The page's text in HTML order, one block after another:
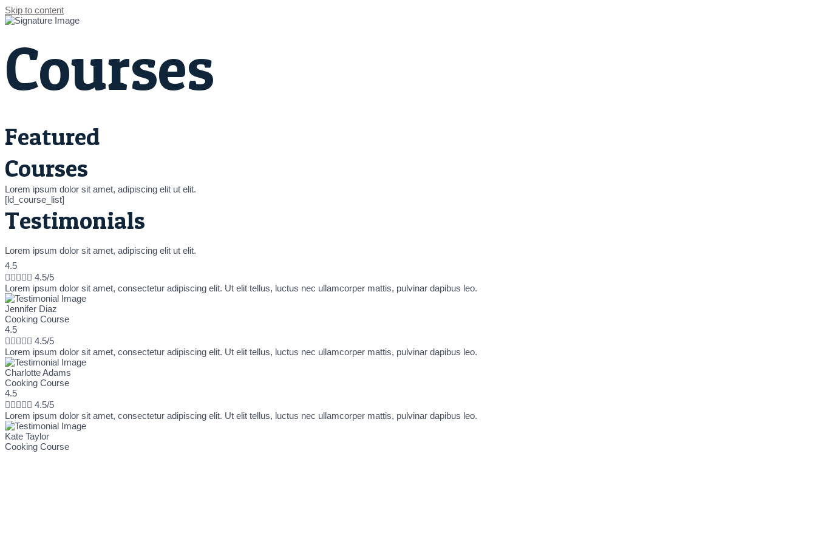
Skip to content
Courses
Featured
Courses
Lorem ipsum dolor sit amet, adipiscing elit ut elit.
[ld_course_list]
Testimonials
Lorem ipsum dolor sit amet, adipiscing elit ut elit.
4.5
 4.5/5
Lorem ipsum dolor sit amet, consectetur adipiscing elit. Ut elit tellus, luctus nec ullamcorper mattis, pulvinar dapibus leo.
Jennifer Diaz
Cooking Course
4.5
 4.5/5
Lorem ipsum dolor sit amet, consectetur adipiscing elit. Ut elit tellus, luctus nec ullamcorper mattis, pulvinar dapibus leo.
Charlotte Adams
Cooking Course
4.5
 4.5/5
Lorem ipsum dolor sit amet, consectetur adipiscing elit. Ut elit tellus, luctus nec ullamcorper mattis, pulvinar dapibus leo.
Kate Taylor
Cooking Course